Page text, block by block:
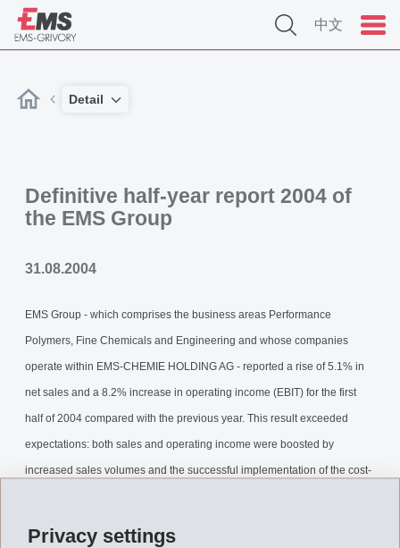
Privacy settings
中文
Detail
Definitive half-year report 2004 of
the EMS Group
31.08.2004
EMS Group - which comprises the business areas Performance
Polymers, Fine Chemicals and Engineering and whose companies
operate within EMS-CHEMIE HOLDING AG - reported a rise of 5.1% in
net sales and a 8.2% increase in operating income (EBIT) for the first
half of 2004 compared with the previous year. This result exceeded
expectations: both sales and operating income were boosted by
increased sales volumes and the successful implementation of the cost-
MHalfyearreport2004.pdf